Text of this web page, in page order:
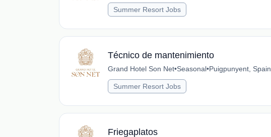
Summer Resort Jobs
Técnico de mantenimiento
Grand Hotel Son Net•Seasonal•Puigpunyent, Spain
Summer Resort Jobs
Friegaplatos